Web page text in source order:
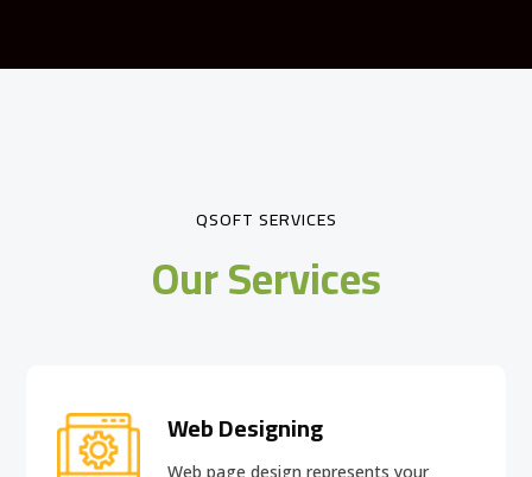
QSOFT SERVICES
Our Services
Web Designing
Web page design represents your